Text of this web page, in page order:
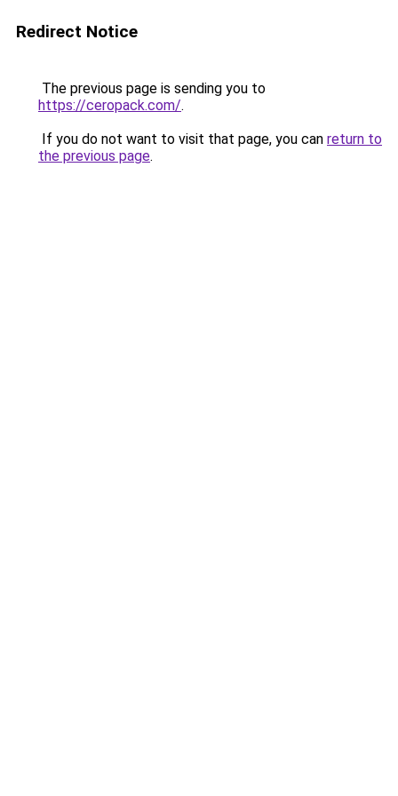
Redirect Notice
The previous page is sending you to
https://ceropack.com/.
If you do not want to visit that page, you can return to
the previous page.